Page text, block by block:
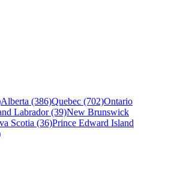
Alberta (386)Quebec (702)Ontario
Labrador (39)New Brunswick
Scotia (36)Prince Edward Island